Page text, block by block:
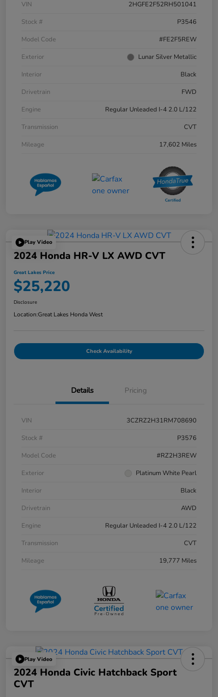
VIN
2HGFE2F52RH501041
Stock #
P3546
Model Code
#FE2F5REW
Exterior
Lunar Silver Metallic
Interior
Black
Drivetrain
FWD
Engine
Regular Unleaded I-4 2.0 L/122
Transmission
CVT
Mileage
17,602 Miles
Play Video
2024 Honda HR-V LX AWD CVT
Great Lakes Price
$25,220
Disclosure
Location:Great Lakes Honda West
Check Availability
Details Pricing
VIN
3CZRZ2H31RM708690
Stock #
P3576
Model Code
#RZ2H3REW
Exterior
Platinum White Pearl
Interior
Black
Drivetrain
AWD
Engine
Regular Unleaded I-4 2.0 L/122
Transmission
CVT
Mileage
19,777 Miles
Play Video
2024 Honda Civic Hatchback Sport
CVT